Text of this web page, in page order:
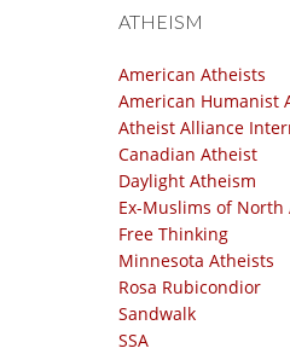
ATHEISM
American Atheists
American Humanist
Atheist Alliance
Canadian Atheist
Daylight Atheism
Ex-Muslims of North
Free Thinking
Minnesota Atheists
Rosa Rubicondior
Sandwalk
SSA